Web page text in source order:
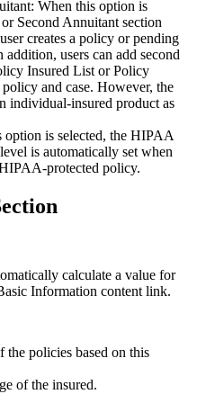
When this option is
Second Annuitant section
creates a policy or pending
users can add second
Insured List or Policy
and case. However, the
individual-insured product as
is selected, the HIPAA
is automatically set when
protected policy.
calculate a value for
Information content link.
policies based on this
of the insured.